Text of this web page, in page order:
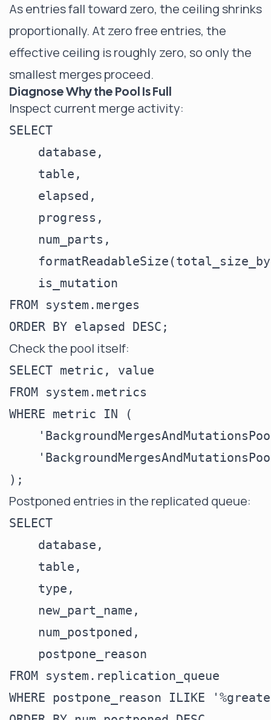
As entries fall toward zero, the ceiling shrinks
proportionally. At zero free entries, the
effective ceiling is roughly zero, so only the
smallest merges proceed.
Diagnose Why the Pool Is Full
Inspect current merge activity:
SELECT
    database,
    table,
    elapsed,
    progress,
    num_parts,
    is_mutation
FROM system.merges
Check the pool itself:
SELECT metric, value
FROM system.metrics
WHERE metric IN (
Postponed entries in the replicated queue:
SELECT
    database,
    table,
    type,
    new_part_name,
    num_postponed,
    postpone_reason
FROM system.replication_queue
WHERE postpone_reason ILIKE